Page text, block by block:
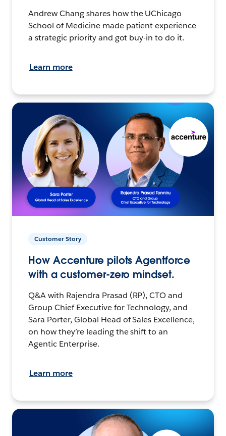
Andrew Chang shares how the UChicago
School of Medicine made patient experience
a strategic priority and got buy-in to do it.
Learn more
Customer Story
How Accenture pilots Agentforce
with a customer-zero mindset.
Q&A with Rajendra Prasad (RP), CTO and
Group Chief Executive for Technology, and
Sara Porter, Global Head of Sales Excellence,
on how they’re leading the shift to an
Agentic Enterprise.
Learn more